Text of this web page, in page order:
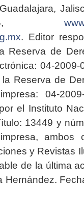
. Editor
Reserva de
04-2009-
Reserva de
04-2009-
el Instituto
13449 y
ambos
y Revistas
de la última
Hernández.